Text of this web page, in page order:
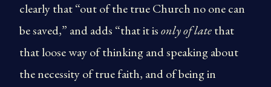
clearly that “out of the true Church no one can
be saved,” and adds “that it isonly of latethat
that loose way of thinking and speaking about
the necessity of true faith, and of being in